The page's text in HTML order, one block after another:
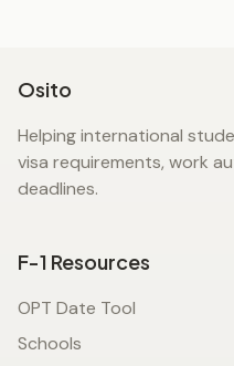
Osito
Helping international
visa requirements, work
deadlines.
F-1 Resources
OPT Date Tool
Schools